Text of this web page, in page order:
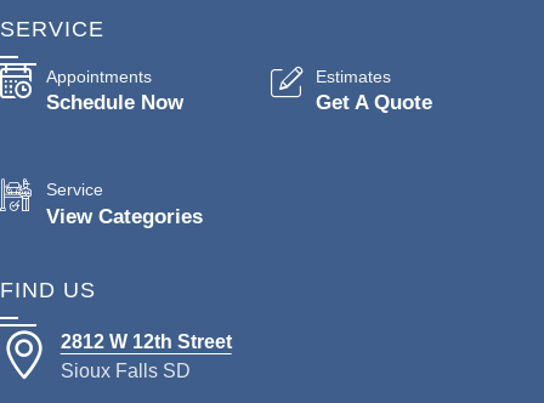
SERVICE
Appointments
Schedule Now
Estimates
Get A Quote
Service
View Categories
FIND US
2812 W 12th Street
Sioux Falls SD